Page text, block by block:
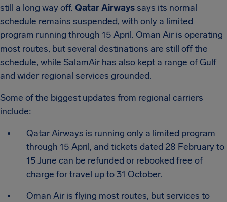
still a long way off. Qatar Airwayssays its normal
schedule remains suspended, with only a limited
program running through 15 April. Oman Air is operating
most routes, but several destinations are still off the
schedule, while SalamAir has also kept a range of Gulf
and wider regional services grounded.
Some of the biggest updates from regional carriers
include:
Qatar Airways is running only a limited program
through 15 April, and tickets dated 28 February to
15 June can be refunded or rebooked free of
charge for travel up to 31 October.
Oman Air is flying most routes, but services to